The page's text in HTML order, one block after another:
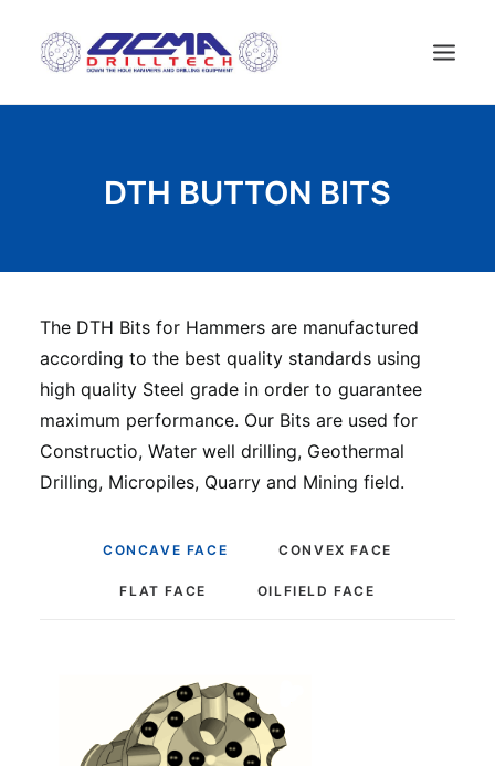
COMPANY
USED MACHINES
CONTACTS
DTH BUTTON BITS
The DTH Bits for Hammers are manufactured
according to the best quality standards using
high quality Steel grade in order to guarantee
maximum performance. Our Bits are used for
Constructio, Water well drilling, Geothermal
Drilling, Micropiles, Quarry and Mining field.
CONCAVE FACE CONVEX FACE
FLAT FACE OILFIELD FACE